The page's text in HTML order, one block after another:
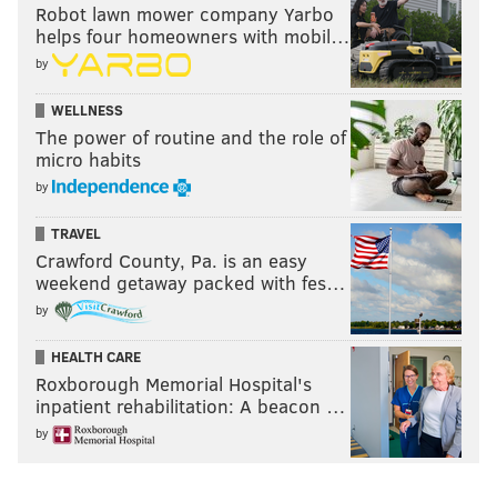
Robot lawn mower company Yarbo
helps four homeowners with mobil…
by
WELLNESS
The power of routine and the role of
micro habits
by
TRAVEL
Crawford County, Pa. is an easy
weekend getaway packed with fes…
by
HEALTH CARE
Roxborough Memorial Hospital's
inpatient rehabilitation: A beacon …
by